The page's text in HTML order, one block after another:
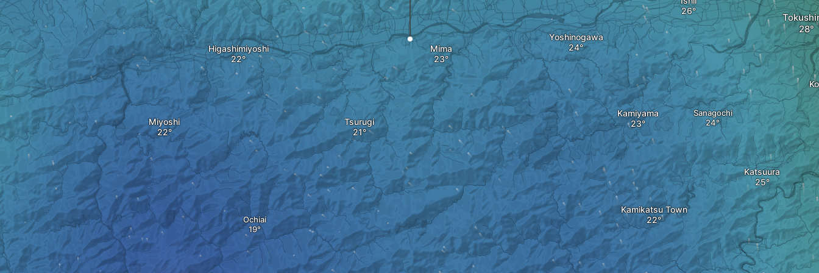
Mima
Yoshinogawa
Tsurugi
Higashimiyoshi
Ochiai
Miyoshi
Kamikatsu Town
Kamiyama Sanagochi
Katsuura